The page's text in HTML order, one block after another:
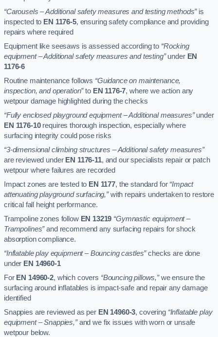
“Carousels – Additional safety measures and testing methods”is
inspected to EN 1176-5, ensuring safety compliance and providing
repairs where required
Equipment like seesaws is assessed according to “Rocking
equipment – Additional safety measures and testing”under EN
1176-6
Routine maintenance follows “Guidance on maintenance,
inspection, and operation”to EN 1176-7, where we action any
wetpour damage highlighted during the checks
“Fully enclosed playground equipment – Additional measures”under
EN 1176-10requires thorough inspection, especially where
surfacing integrity could pose risks
“3-dimensional climbing structures – Additional safety measures”
are reviewed under EN 1176-11, and our specialists repair or patch
wetpour where failures are recorded
Impact zones are tested to EN 1177, the standard for “Impact
attenuating playground surfacing,”with repairs undertaken to restore
critical fall height performance.
Trampoline zones follow EN 13219 “Gymnastic equipment –
Trampolines”and recommend any surfacing repairs for shock
absorption compliance.
“Inflatable play equipment – Bouncing castles”checks are done
under EN 14960-1
For EN 14960-2, which covers “Bouncing pillows,”we ensure the
surfacing around inflatables is impact-safe and repair any damage
identified
Snappies are reviewed as per EN 14960-3, covering “Inflatable play
equipment – Snappies,”and we fix issues with worn or unsafe
wetpour below.